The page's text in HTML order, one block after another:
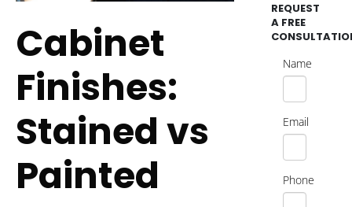
Cabinet
Finishes:
Stained vs
Painted
REQUEST
A FREE
Name
Email
Phone